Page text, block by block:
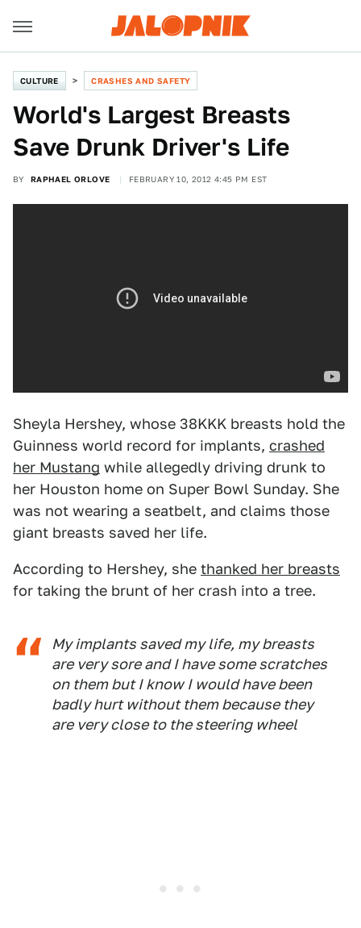
CULTURE CRASHES AND SAFETY
World's Largest Breasts
Save Drunk Driver's Life
BY RAPHAEL ORLOVE FEBRUARY 10, 2012 4:45 PM EST
Sheyla Hershey, whose 38KKK breasts hold the
Guinness world record for implants, crashed
her Mustang while allegedly driving drunk to
her Houston home on Super Bowl Sunday. She
was not wearing a seatbelt, and claims those
giant breasts saved her life.
According to Hershey, she thanked her breasts
for taking the brunt of her crash into a tree.
My implants saved my life, my breasts
are very sore and I have some scratches
on them but I know I would have been
badly hurt without them because they
are very close to the steering wheel